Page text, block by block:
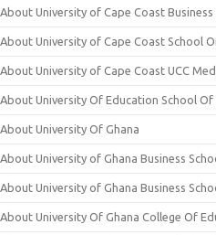
About University of Cape Coast
About University of Cape Coast School
About University of Cape Coast UCC
About University Of Education School Of
About University Of Ghana
About University of Ghana Business
About University of Ghana Business
About University Of Ghana College Of